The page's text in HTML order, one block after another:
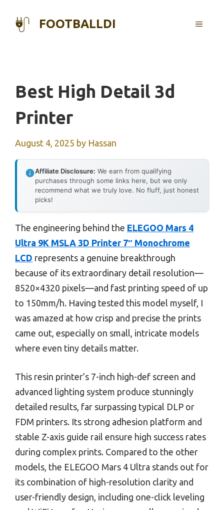
FOOTBALLDI MENU
Best High Detail 3d
Printer
August 4, 2025 by Hassan
Affiliate Disclosure: We earn from qualifying
purchases through some links here, but we only
recommend what we truly love. No fluff, just honest
picks!
The engineering behind the ELEGOO Mars 4
Ultra 9K MSLA 3D Printer 7″ Monochrome
LCD represents a genuine breakthrough
because of its extraordinary detail resolution—
8520×4320 pixels—and fast printing speed of up
to 150mm/h. Having tested this model myself, I
was amazed at how crisp and precise the prints
came out, especially on small, intricate models
where even tiny details matter.
This resin printer’s 7-inch high-def screen and
advanced lighting system produce stunningly
detailed results, far surpassing typical DLP or
FDM printers. Its strong adhesion platform and
stable Z-axis guide rail ensure high success rates
during complex prints. Compared to the other
models, the ELEGOO Mars 4 Ultra stands out for
its combination of high-resolution clarity and
user-friendly design, including one-click leveling